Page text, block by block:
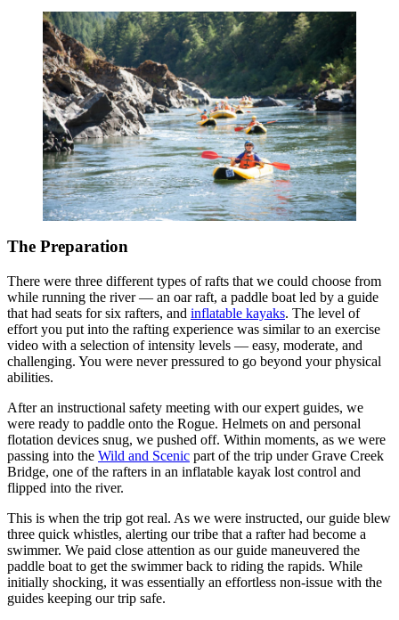
The Preparation
There were three different types of rafts that we could choose from
while running the river — an oar raft, a paddle boat led by a guide
that had seats for six rafters, and inflatable kayaks. The level of
effort you put into the rafting experience was similar to an exercise
video with a selection of intensity levels — easy, moderate, and
challenging. You were never pressured to go beyond your physical
abilities.
After an instructional safety meeting with our expert guides, we
were ready to paddle onto the Rogue. Helmets on and personal
flotation devices snug, we pushed off. Within moments, as we were
passing into the Wild and Scenic part of the trip under Grave Creek
Bridge, one of the rafters in an inflatable kayak lost control and
flipped into the river.
This is when the trip got real. As we were instructed, our guide blew
three quick whistles, alerting our tribe that a rafter had become a
swimmer. We paid close attention as our guide maneuvered the
paddle boat to get the swimmer back to riding the rapids. While
initially shocking, it was essentially an effortless non-issue with the
guides keeping our trip safe.